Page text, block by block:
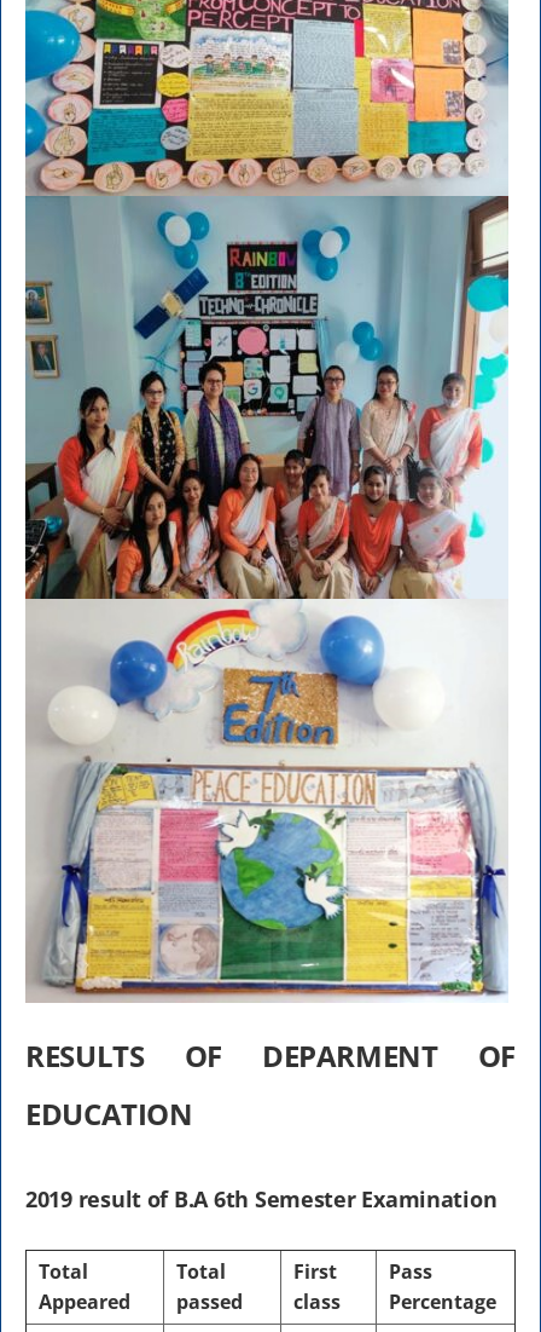
RESULTS OF DEPARMENT OF
EDUCATION
2019 result of B.A 6th Semester Examination
Total
Appeared
Total
passed
First
class
Pass
Percentage